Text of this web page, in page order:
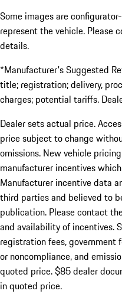
Some images are
represent the vehicle. Please
details.
*Manufacturer's Suggested
title; registration; delivery,
charges; potential tariffs.
Dealer sets actual price.
price subject to change
omissions. New vehicle
manufacturer incentives
Manufacturer incentive data
third parties and believed to
publication. Please contact
and availability of incentives.
registration fees,
or noncompliance, and
quoted price. $85 dealer
in quoted price.